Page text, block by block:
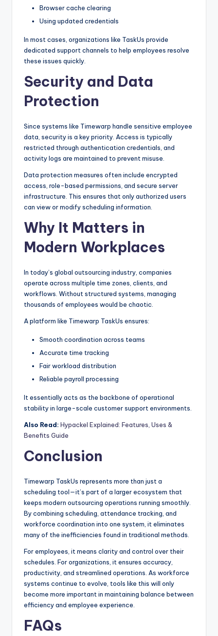
Browser cache clearing
Using updated credentials
In most cases, organizations like TaskUs provide
dedicated support channels to help employees resolve
these issues quickly.
Security and Data
Protection
Since systems like Timewarp handle sensitive employee
data, security is a key priority. Access is typically
restricted through authentication credentials, and
activity logs are maintained to prevent misuse.
Data protection measures often include encrypted
access, role-based permissions, and secure server
infrastructure. This ensures that only authorized users
can view or modify scheduling information.
Why It Matters in
Modern Workplaces
In today’s global outsourcing industry, companies
operate across multiple time zones, clients, and
workflows. Without structured systems, managing
thousands of employees would be chaotic.
A platform like Timewarp TaskUs ensures:
Smooth coordination across teams
Accurate time tracking
Fair workload distribution
Reliable payroll processing
It essentially acts as the backbone of operational
stability in large-scale customer support environments.
Also Read: Hypackel Explained: Features, Uses &
Benefits Guide
Conclusion
Timewarp TaskUs represents more than just a
scheduling tool—it’s part of a larger ecosystem that
keeps modern outsourcing operations running smoothly.
By combining scheduling, attendance tracking, and
workforce coordination into one system, it eliminates
many of the inefficiencies found in traditional methods.
For employees, it means clarity and control over their
schedules. For organizations, it ensures accuracy,
productivity, and streamlined operations. As workforce
systems continue to evolve, tools like this will only
become more important in maintaining balance between
efficiency and employee experience.
FAQs